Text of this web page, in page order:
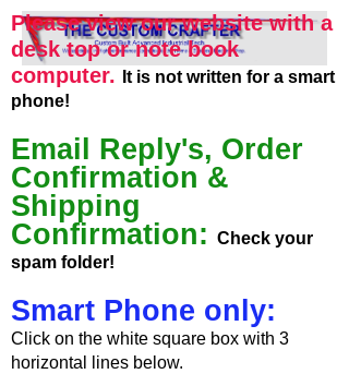
Please view our website with a
desk top or note book
computer.
It is not written for a smart
phone!
Email Reply's, Order
Confirmation &
Shipping
Confirmation: Check your
spam folder!
Smart Phone only:
Click on the white square box with 3
horizontal lines below.